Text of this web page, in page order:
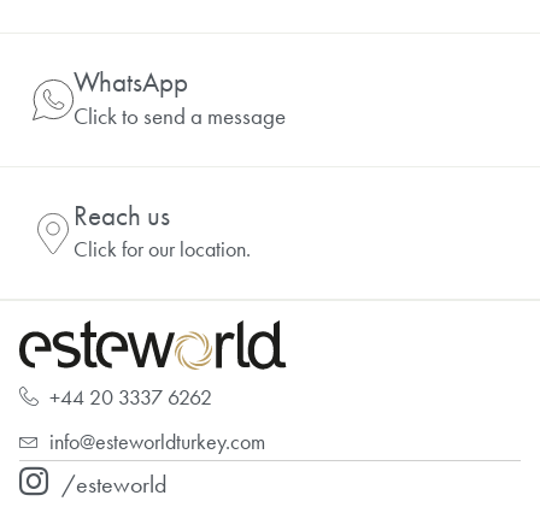
WhatsApp
Click to send a message
Reach us
Click for our location.
+44 20 3337 6262
info@esteworldturkey.com
/esteworld